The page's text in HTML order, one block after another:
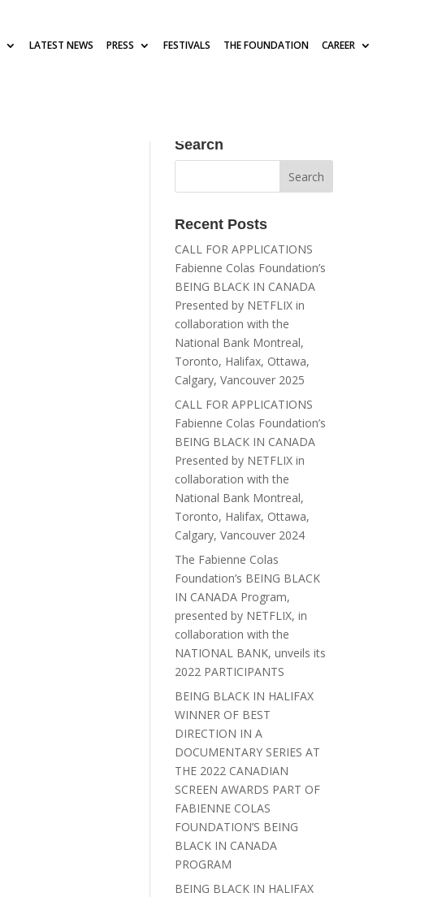
LATEST NEWS PRESS FESTIVALS THE FOUNDATION CAREER
Search
Recent Posts
CALL FOR APPLICATIONS
Fabienne Colas Foundation’s
BEING BLACK IN CANADA
Presented by NETFLIX in
collaboration with the
National Bank Montreal,
Toronto, Halifax, Ottawa,
Calgary, Vancouver 2025
CALL FOR APPLICATIONS
Fabienne Colas Foundation’s
BEING BLACK IN CANADA
Presented by NETFLIX in
collaboration with the
National Bank Montreal,
Toronto, Halifax, Ottawa,
Calgary, Vancouver 2024
The Fabienne Colas
Foundation’s BEING BLACK
IN CANADA Program,
presented by NETFLIX, in
collaboration with the
NATIONAL BANK, unveils its
2022 PARTICIPANTS
BEING BLACK IN HALIFAX
WINNER OF BEST
DIRECTION IN A
DOCUMENTARY SERIES AT
THE 2022 CANADIAN
SCREEN AWARDS PART OF
FABIENNE COLAS
FOUNDATION’S BEING
BLACK IN CANADA
PROGRAM
BEING BLACK IN HALIFAX